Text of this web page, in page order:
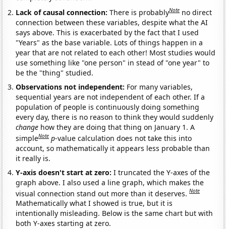
Lack of causal connection:There is probablyNote no direct
connection between these variables, despite what the AI
says above. This is exacerbated by the fact that I used
"Years" as the base variable. Lots of things happen in a
year that are not related to each other! Most studies would
use something like "one person" in stead of "one year" to
be the "thing" studied.
Observations not independent: For many variables,
sequential years are not independent of each other. If a
population of people is continuously doing something
every day, there is no reason to think they would suddenly
change how they are doing that thing on January 1. A
simpleNote p-value calculation does not take this into
account, so mathematically it appears less probable than
it really is.
Y-axis doesn't start at zero:I truncated the Y-axes of the
graph above. I also used a line graph, which makes the
visual connection stand out more than it deserves.Note
Mathematically what I showed is true, but it is
intentionally misleading. Below is the same chart but with
both Y-axes starting at zero.